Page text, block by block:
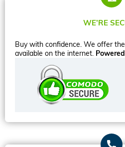
WE’RE
Buy with confidence. We offer
available on the internet.